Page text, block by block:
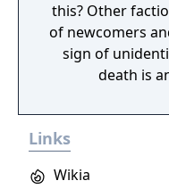
this? Other
of newcomers
sign of
death is
Links
Wikia